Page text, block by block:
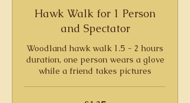
Hawk Walk for 1 Person
and Spectator
Woodland hawk walk 1.5 - 2 hours
duration, one person wears a glove
while a friend takes pictures